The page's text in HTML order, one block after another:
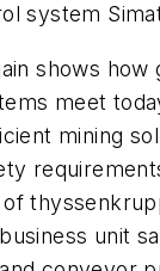
system
shows how
meet
mining
unit